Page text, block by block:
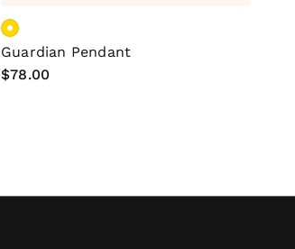
Guardian Pendant
Regular
$78.00